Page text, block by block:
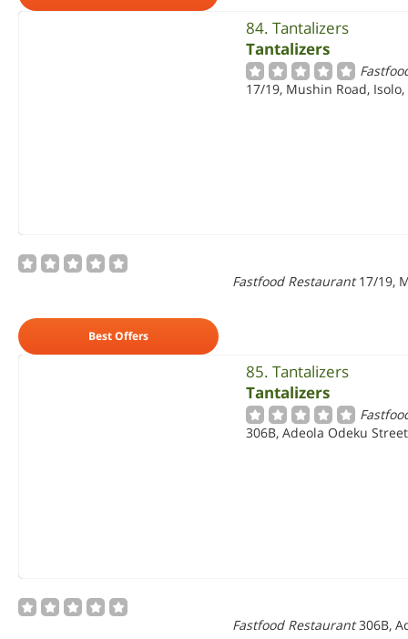
84. Tantalizers
Tantalizers
17/19, Mushin Road, Isolo,
Fastfood Restaurant 17/19,
Best Offers
85. Tantalizers
Tantalizers
306B, Adeola Odeku
Fastfood Restaurant 306B,